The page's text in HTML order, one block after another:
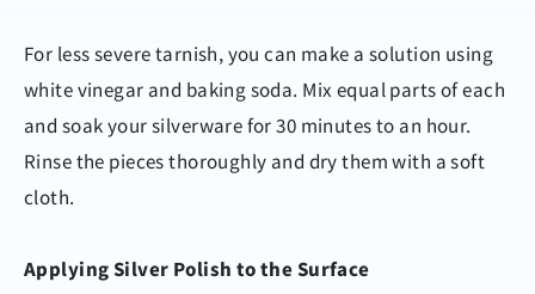
For less severe tarnish, you can make a solution using
white vinegar and baking soda. Mix equal parts of each
and soak your silverware for 30 minutes to an hour.
Rinse the pieces thoroughly and dry them with a soft
cloth.
Applying Silver Polish to the Surface